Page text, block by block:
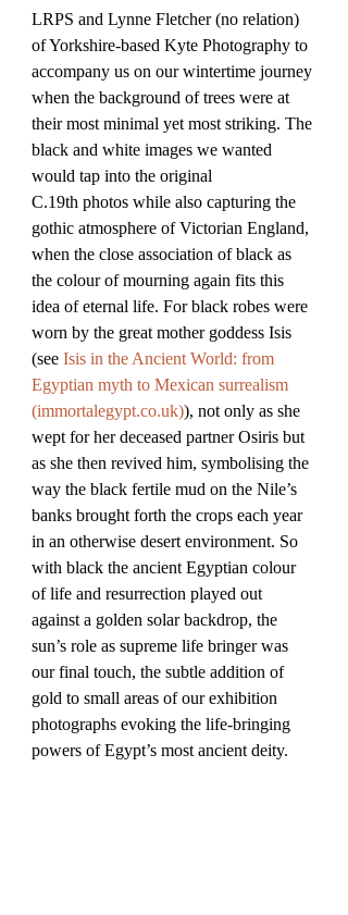
LRPS and Lynne Fletcher (no relation)
of Yorkshire-based Kyte Photography to
accompany us on our wintertime journey
when the background of trees were at
their most minimal yet most striking. The
black and white images we wanted
would tap into the original
C.19th photos while also capturing the
gothic atmosphere of Victorian England,
when the close association of black as
the colour of mourning again fits this
idea of eternal life. For black robes were
worn by the great mother goddess Isis
(see Isis in the Ancient World: from
Egyptian myth to Mexican surrealism
(immortalegypt.co.uk)), not only as she
wept for her deceased partner Osiris but
as she then revived him, symbolising the
way the black fertile mud on the Nile’s
banks brought forth the crops each year
in an otherwise desert environment. So
with black the ancient Egyptian colour
of life and resurrection played out
against a golden solar backdrop, the
sun’s role as supreme life bringer was
our final touch, the subtle addition of
gold to small areas of our exhibition
photographs evoking the life-bringing
powers of Egypt’s most ancient deity.